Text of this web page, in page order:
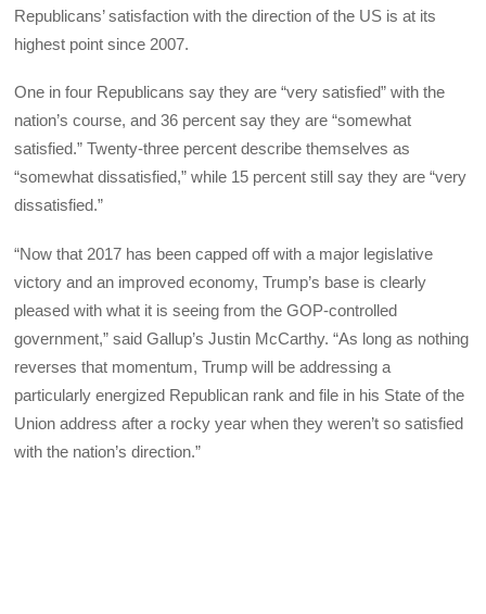
Republicans’ satisfaction with the direction of the US is at its
highest point since 2007.
One in four Republicans say they are “very satisfied” with the
nation’s course, and 36 percent say they are “somewhat
satisfied.” Twenty-three percent describe themselves as
“somewhat dissatisfied,” while 15 percent still say they are “very
dissatisfied.”
“Now that 2017 has been capped off with a major legislative
victory and an improved economy, Trump’s base is clearly
pleased with what it is seeing from the GOP-controlled
government,” said Gallup’s Justin McCarthy. “As long as nothing
reverses that momentum, Trump will be addressing a
particularly energized Republican rank and file in his State of the
Union address after a rocky year when they weren’t so satisfied
with the nation’s direction.”